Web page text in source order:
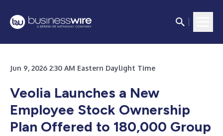
Jun 9, 2026 2:30 AM Eastern Daylight Time
Veolia Launches a New
Employee Stock Ownership
Plan Offered to 180,000 Group